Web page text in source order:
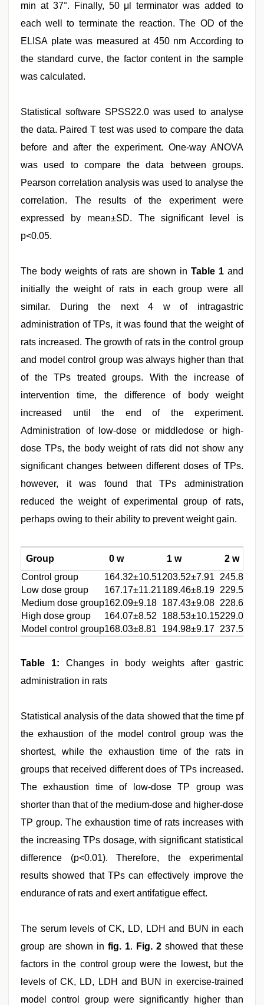
min at 37°. Finally, 50 μl terminator was added to
each well to terminate the reaction. The OD of the
ELISA plate was measured at 450 nm According to
the standard curve, the factor content in the sample
was calculated.
Statistical software SPSS22.0 was used to analyse
the data. Paired T test was used to compare the data
before and after the experiment. One-way ANOVA
was used to compare the data between groups.
Pearson correlation analysis was used to analyse the
correlation. The results of the experiment were
expressed by mean±SD. The significant level is
p<0.05.
The body weights of rats are shown in Table 1and
initially the weight of rats in each group were all
similar. During the next 4 w of intragastric
administration of TPs, it was found that the weight of
rats increased. The growth of rats in the control group
and model control group was always higher than that
of the TPs treated groups. With the increase of
intervention time, the difference of body weight
increased until the end of the experiment.
Administration of low-dose or middledose or high-
dose TPs, the body weight of rats did not show any
significant changes between different doses of TPs.
however, it was found that TPs administration
reduced the weight of experimental group of rats,
perhaps owing to their ability to prevent weight gain.
Group 0 w 1 w
2 w
Control group
164.32±10.51203.52±7.91
Low dose group
167.17±11.21189.46±8.19
Medium dose group162.09±9.18 187.43±9.08
High dose group
164.07±8.52 188.53±10.15
Model control group168.03±8.81 194.98±9.17
Table 1: Changes in body weights after gastric
administration in rats
Statistical analysis of the data showed that the time pf
the exhaustion of the model control group was the
shortest, while the exhaustion time of the rats in
groups that received different does of TPs increased.
The exhaustion time of low-dose TP group was
shorter than that of the medium-dose and higher-dose
TP group. The exhaustion time of rats increases with
the increasing TPs dosage, with significant statistical
difference (p<0.01). Therefore, the experimental
results showed that TPs can effectively improve the
endurance of rats and exert antifatigue effect.
The serum levels of CK, LD, LDH and BUN in each
group are shown in fig. 1. Fig. 2 showed that these
factors in the control group were the lowest, but the
levels of CK, LD, LDH and BUN in exercise-trained
model control group were significantly higher than